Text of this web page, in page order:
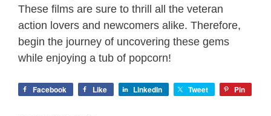
These films are sure to thrill all the veteran
action lovers and newcomers alike. Therefore,
begin the journey of uncovering these gems
while enjoying a tub of popcorn!
Facebook Like LinkedIn Tweet Pin